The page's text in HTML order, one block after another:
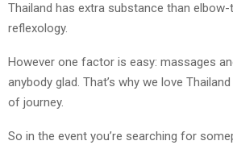
Thailand has extra substance than
reflexology.
However one factor is easy: massages
anybody glad. That’s why we love
of journey.
So in the event you’re searching for